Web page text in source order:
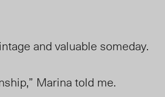
and valuable someday.
Marina told me.